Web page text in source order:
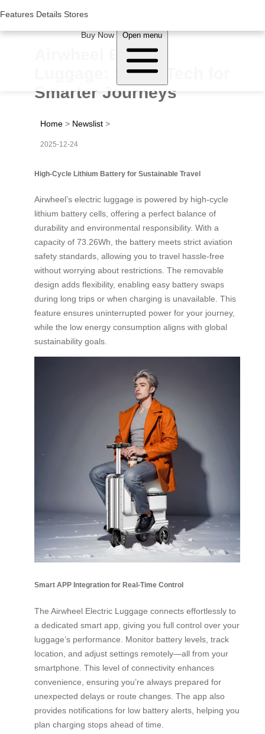
Features Details Stores
Buy Now Open menu
Features Details Stores
Airwheel Electric
Luggage: Smart Tech for
Smarter Journeys
Home > Newslist >
2025-12-24
High-Cycle Lithium Battery for Sustainable Travel
Airwheel’s electric luggage is powered by high-cycle
lithium battery cells, offering a perfect balance of
durability and environmental responsibility. With a
capacity of 73.26Wh, the battery meets strict aviation
safety standards, allowing you to travel hassle-free
without worrying about restrictions. The removable
design adds flexibility, enabling easy battery swaps
during long trips or when charging is unavailable. This
feature ensures uninterrupted power for your journey,
while the low energy consumption aligns with global
sustainability goals.
Smart APP Integration for Real-Time Control
The Airwheel Electric Luggage connects effortlessly to
a dedicated smart app, giving you full control over your
luggage’s performance. Monitor battery levels, track
location, and adjust settings remotely—all from your
smartphone. This level of connectivity enhances
convenience, ensuring you’re always prepared for
unexpected delays or route changes. The app also
provides notifications for low battery alerts, helping you
plan charging stops ahead of time.